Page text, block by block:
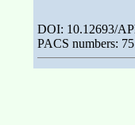
DOI: 10.12693/
PACS numbers: